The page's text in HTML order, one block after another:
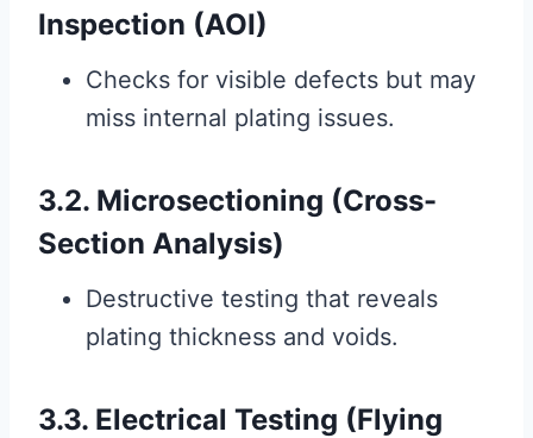
Inspection (AOI)
Checks for visible defects but may
miss internal plating issues.
3.2. Microsectioning (Cross-
Section Analysis)
Destructive testing that reveals
plating thickness and voids.
3.3. Electrical Testing (Flying